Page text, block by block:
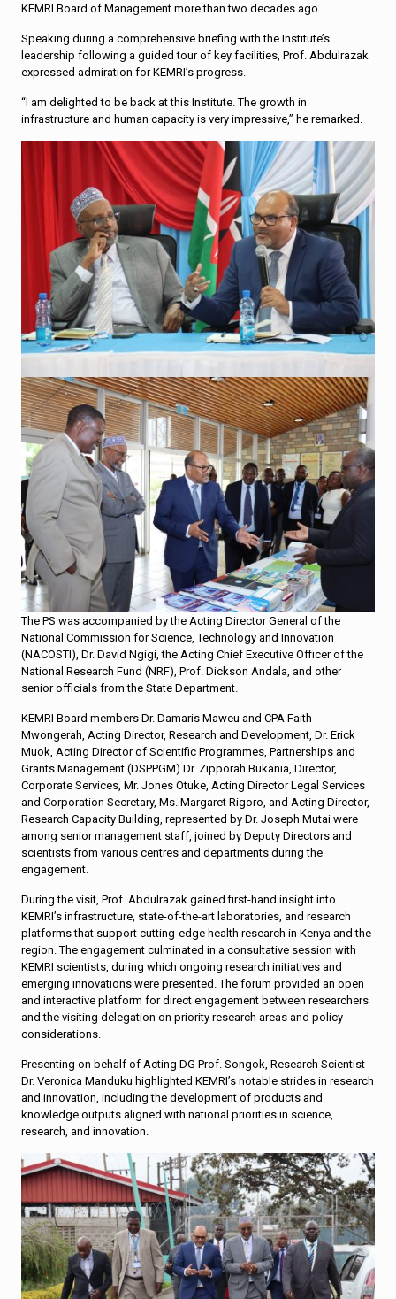
KEMRI Board of Management more than two decades ago.
Speaking during a comprehensive briefing with the Institute’s
leadership following a guided tour of key facilities, Prof. Abdulrazak
expressed admiration for KEMRI’s progress.
“I am delighted to be back at this Institute. The growth in
infrastructure and human capacity is very impressive,” he remarked.
The PS was accompanied by the Acting Director General of the
National Commission for Science, Technology and Innovation
(NACOSTI), Dr. David Ngigi, the Acting Chief Executive Officer of the
National Research Fund (NRF), Prof. Dickson Andala, and other
senior officials from the State Department.
KEMRI Board members Dr. Damaris Maweu and CPA Faith
Mwongerah, Acting Director, Research and Development, Dr. Erick
Muok, Acting Director of Scientific Programmes, Partnerships and
Grants Management (DSPPGM) Dr. Zipporah Bukania, Director,
Corporate Services, Mr. Jones Otuke, Acting Director Legal Services
and Corporation Secretary, Ms. Margaret Rigoro, and Acting Director,
Research Capacity Building, represented by Dr. Joseph Mutai were
among senior management staff, joined by Deputy Directors and
scientists from various centres and departments during the
engagement.
During the visit, Prof. Abdulrazak gained first-hand insight into
KEMRI’s infrastructure, state-of-the-art laboratories, and research
platforms that support cutting-edge health research in Kenya and the
region. The engagement culminated in a consultative session with
KEMRI scientists, during which ongoing research initiatives and
emerging innovations were presented. The forum provided an open
and interactive platform for direct engagement between researchers
and the visiting delegation on priority research areas and policy
considerations.
Presenting on behalf of Acting DG Prof. Songok, Research Scientist
Dr. Veronica Manduku highlighted KEMRI’s notable strides in research
and innovation, including the development of products and
knowledge outputs aligned with national priorities in science,
research, and innovation.